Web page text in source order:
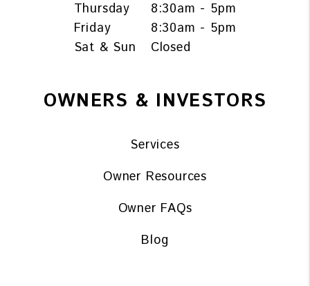
Thursday
8:30am - 5pm
Friday
8:30am - 5pm
Sat & Sun
Closed
OWNERS & INVESTORS
Services
Owner Resources
Owner FAQs
Blog